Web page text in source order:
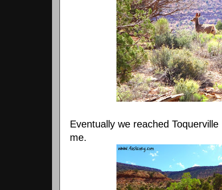
Eventually we reached
me.